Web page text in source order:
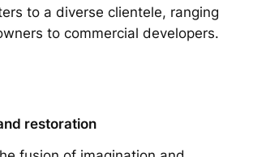
to a diverse clientele, ranging
to commercial developers.
restoration